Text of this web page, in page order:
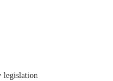
legislation